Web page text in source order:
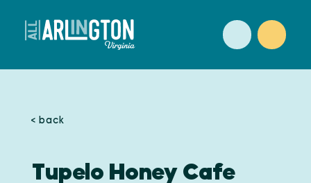
Skip to content
< back
Tupelo Honey Cafe